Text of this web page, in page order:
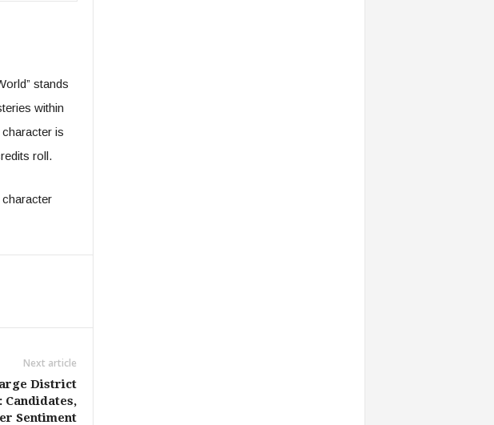
stands
within
is
roll.
Next article
District
Candidates,
Sentiment